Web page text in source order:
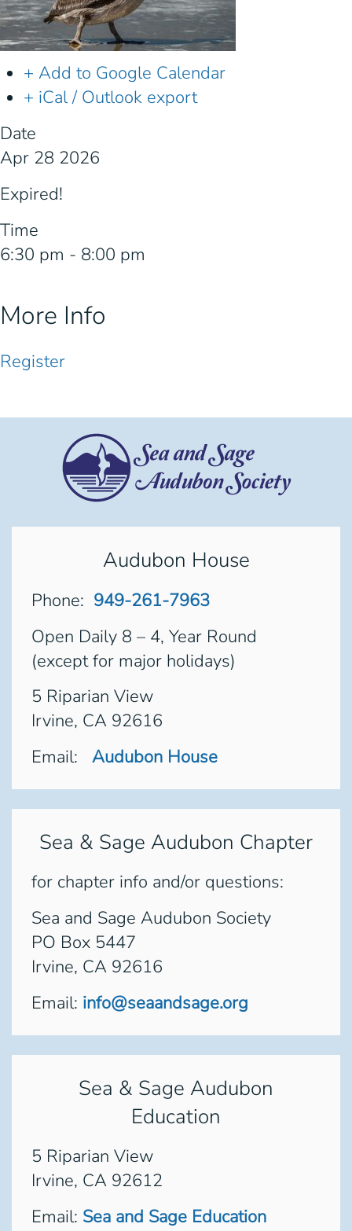
+ Add to Google Calendar
+ iCal / Outlook export
Date
Apr 28 2026
Expired!
Time
6:30 pm - 8:00 pm
More Info
Register
Audubon House
Phone: 949-261-7963
Open Daily 8 – 4, Year Round
(except for major holidays)
5 Riparian View
Irvine, CA 92616
Email:
Audubon House
Sea & Sage Audubon Chapter
for chapter info and/or questions:
Sea and Sage Audubon Society
PO Box 5447
Irvine, CA 92616
Email: info@seaandsage.org
Sea & Sage Audubon
Education
5 Riparian View
Irvine, CA 92612
Email: Sea and Sage Education